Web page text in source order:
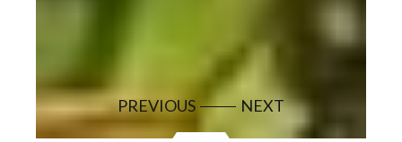
PREVIOUS NEXT